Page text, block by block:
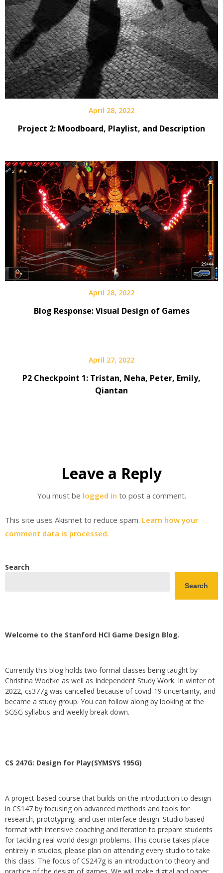
April 28, 2022
Project 2: Moodboard, Playlist, and Description
April 28, 2022
Blog Response: Visual Design of Games
April 27, 2022
P2 Checkpoint 1: Tristan, Neha, Peter, Emily,
Qiantan
Leave a Reply
You must be logged in to post a comment.
This site uses Akismet to reduce spam. Learn how your
comment data is processed.
Search
Search
Welcome to the Stanford HCI Game Design Blog.
Currently this blog holds two formal classes being taught by
Christina Wodtke as well as Independent Study Work. In winter of
2022, cs377g was cancelled because of covid-19 uncertainty, and
became a study group. You can follow along by looking at the
SGSG syllabus and weekly break down.
CS 247G: Design for Play(SYMSYS 195G)
A project-based course that builds on the introduction to design
in CS147 by focusing on advanced methods and tools for
research, prototyping, and user interface design. Studio based
format with intensive coaching and iteration to prepare students
for tackling real world design problems. This course takes place
entirely in studios; please plan on attending every studio to take
this class. The focus of CS247g is an introduction to theory and
practice of the design of games. We will make digital and paper